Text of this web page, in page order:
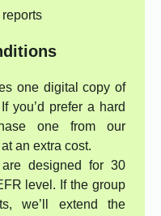
one digital copy of
you’d prefer a hard
one from our
an extra cost.
designed for 30
level. If the group
we’ll extend the